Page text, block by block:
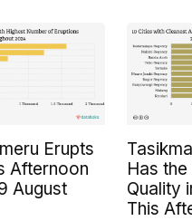
Erupts
Afternoon
August
Has
Quality
This